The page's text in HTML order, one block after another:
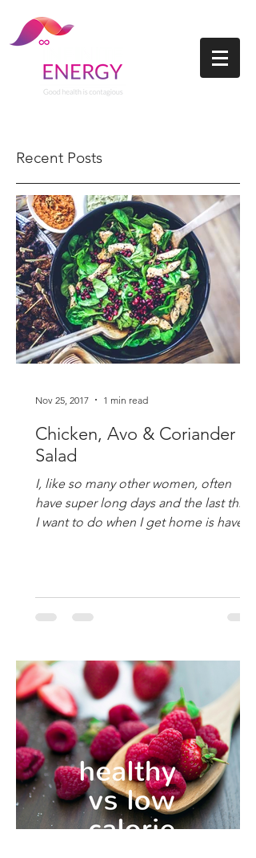
Recent Posts
Chicken, Avo & Coriander
Salad
I, like so many other women, often
have super long days and the last thing
I want to do when I get home is have to
Nov 25, 2017 1 min read